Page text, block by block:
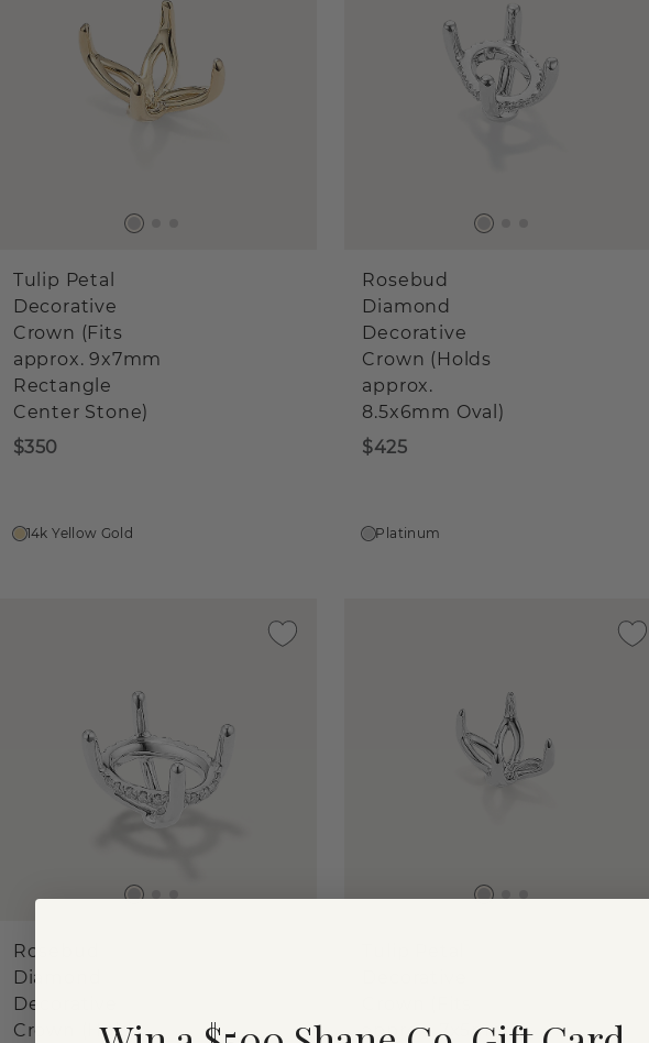
Tulip Petal
Decorative
Crown (Fits
approx. 9x7mm
Rectangle
Center Stone)
$350
14k Yellow Gold
Rosebud
Diamond
Decorative
Crown (Holds
approx.
8.5x6mm Oval)
$425
Platinum
Rosebud
Diamond
Decorative
Crown (Holds
approx. 7x5mm